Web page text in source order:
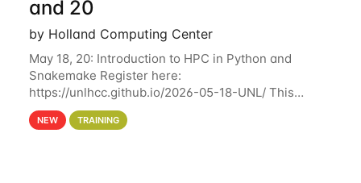
and 20
by Holland Computing Center
May 18, 20: Introduction to HPC in Python and
Snakemake Register here:
https://unlhcc.github.io/2026-05-18-UNL/ This
tutorial focuses on using Python in high-
performance computing environments to automate
NEW TRAINING